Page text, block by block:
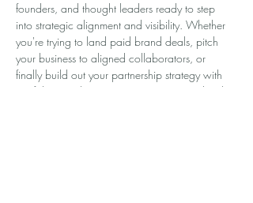
founders, and thought leaders ready to step
into strategic alignment and visibility. Whether
you're trying to land paid brand deals, pitch
your business to aligned collaborators, or
finally build out your partnership strategy with
confidence—this experience was created with